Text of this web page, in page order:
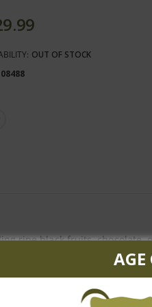
OUT OF STOCK
ripe black fruits,
flavor and great vitality,
Petit Verdot and 3% Cabernet
AGE